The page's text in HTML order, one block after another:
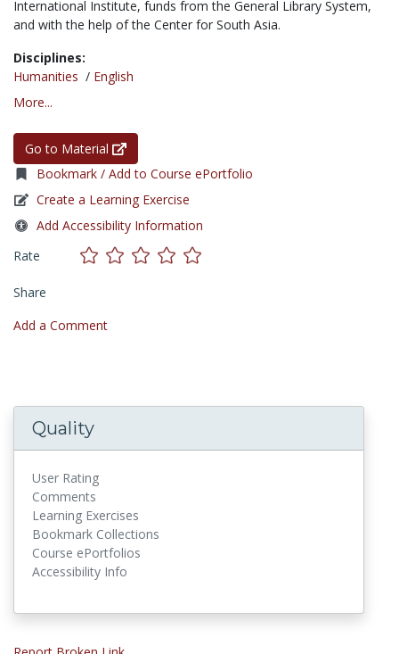
International Institute, funds from the General Library System,
and with the help of the Center for South Asia.
Disciplines:
Humanities / English
More...
Go to Material
Bookmark / Add to Course ePortfolio
Create a Learning Exercise
Add Accessibility Information
Rate
Share
Add a Comment
Quality
User Rating
Comments
Learning Exercises
Bookmark Collections
Course ePortfolios
Accessibility Info